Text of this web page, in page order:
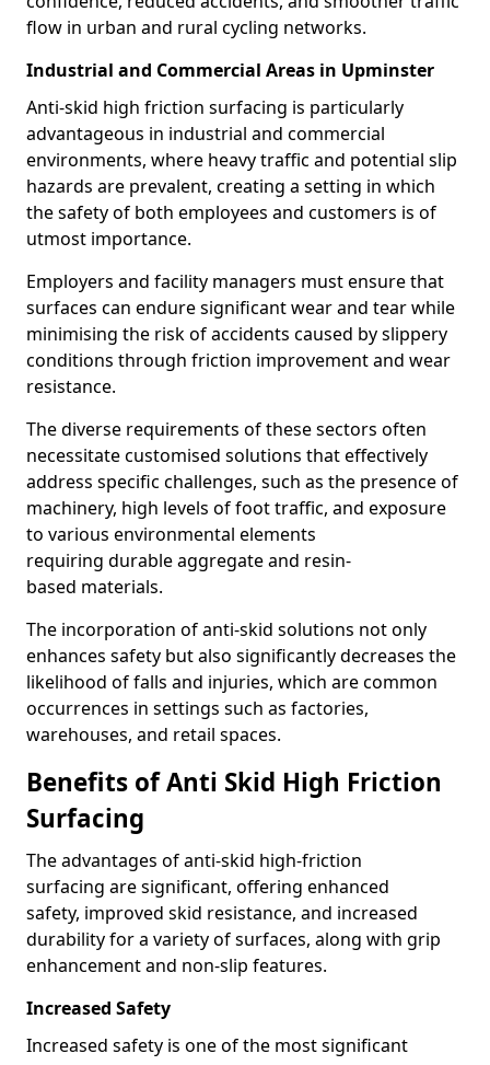
flow in urban and rural cycling networks.
Industrial and Commercial Areas in Upminster
Anti-skid high friction surfacing is particularly
advantageous in industrial and commercial
environments, where heavy traffic and potential slip
hazards are prevalent, creating a setting in which
the safety of both employees and customers is of
utmost importance.
Employers and facility managers must ensure that
surfaces can endure significant wear and tear while
minimising the risk of accidents caused by slippery
conditions through friction improvement and wear
resistance.
The diverse requirements of these sectors often
necessitate customised solutions that effectively
address specific challenges, such as the presence of
machinery, high levels of foot traffic, and exposure
to various environmental elements
requiring durable aggregate and resin-
based materials.
The incorporation of anti-skid solutions not only
enhances safety but also significantly decreases the
likelihood of falls and injuries, which are common
occurrences in settings such as factories,
warehouses, and retail spaces.
Benefits of Anti Skid High Friction
Surfacing
The advantages of anti-skid high-friction
surfacing are significant, offering enhanced
safety, improved skid resistance, and increased
durability for a variety of surfaces, along with grip
enhancement and non-slip features.
Increased Safety
Increased safety is one of the most significant